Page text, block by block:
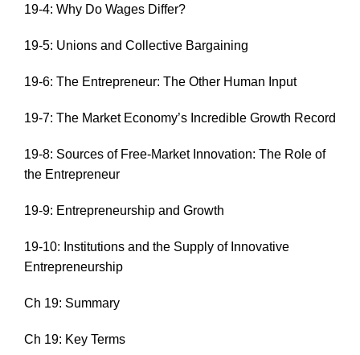
19-4: Why Do Wages Differ?
19-5: Unions and Collective Bargaining
19-6: The Entrepreneur: The Other Human Input
19-7: The Market Economy’s Incredible Growth Record
19-8: Sources of Free-Market Innovation: The Role of
the Entrepreneur
19-9: Entrepreneurship and Growth
19-10: Institutions and the Supply of Innovative
Entrepreneurship
Ch 19: Summary
Ch 19: Key Terms